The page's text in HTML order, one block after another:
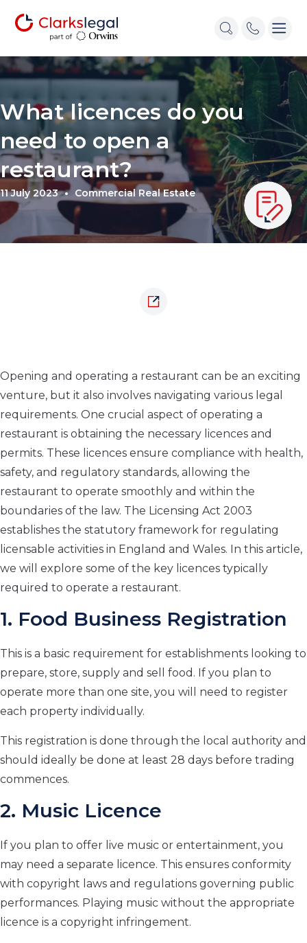
What licences do you
need to open a
restaurant?
11 July 2023 Commercial Real Estate
Opening and operating a restaurant can be an exciting
venture, but it also involves navigating various legal
requirements. One crucial aspect of operating a
restaurant is obtaining the necessary licences and
permits. These licences ensure compliance with health,
safety, and regulatory standards, allowing the
restaurant to operate smoothly and within the
boundaries of the law. The Licensing Act 2003
establishes the statutory framework for regulating
licensable activities in England and Wales. In this article,
we will explore some of the key licences typically
required to operate a restaurant.
1. Food Business Registration
This is a basic requirement for establishments looking to
prepare, store, supply and sell food. If you plan to
operate more than one site, you will need to register
each property individually.
This registration is done through the local authority and
should ideally be done at least 28 days before trading
commences.
2. Music Licence
If you plan to offer live music or entertainment, you
may need a separate licence. This ensures conformity
with copyright laws and regulations governing public
performances. Playing music without the appropriate
licence is a copyright infringement.